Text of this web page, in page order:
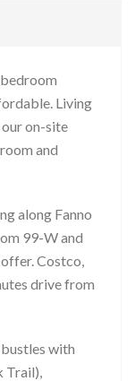
Living
on-site
and
along Fanno
99-W and
Costco,
drive from
with
Trail),